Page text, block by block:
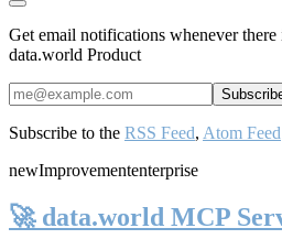
Get email notifications whenever there
data.world Product
Subscribe to the RSS Feed, Atom Feed
newImprovemententerprise
🚀 data.world MCP